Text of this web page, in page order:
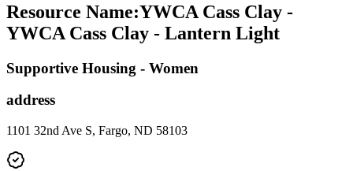
Resource Name:YWCA Cass Clay -
YWCA Cass Clay - Lantern Light
Supportive Housing - Women
address
1101 32nd Ave S, Fargo, ND 58103